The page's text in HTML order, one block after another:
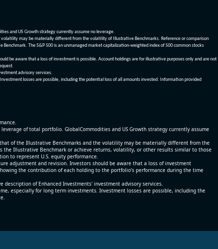
and US Growth strategy currently assume no leverage.
may be materially different from the volatility of Illustrative Benchmarks. Reference or comparison
The S&P 500 is an unmanaged market capitalization-weighted index of 500 common stocks
be aware that a loss of investment is possible. Account holdings are for illustrative purposes only and are not
advisory services.
losses are possible, including the potential loss of all amounts invested. Information provided
of total portfolio. GlobalCommodities and US Growth strategy currently assume
of the Illustrative Benchmarks and the volatility may be materially different from the
the Illustrative Benchmark or achieve returns, volatility, or other results similar to those
to represent U.S. equity performance.
adjustment and revision. Investors should be aware that a loss of investment
the contribution of each holding to the portfolio’s performance during the time
of Enhanced Investments' investment advisory services.
especially for long term investments. Investment losses are possible, including the